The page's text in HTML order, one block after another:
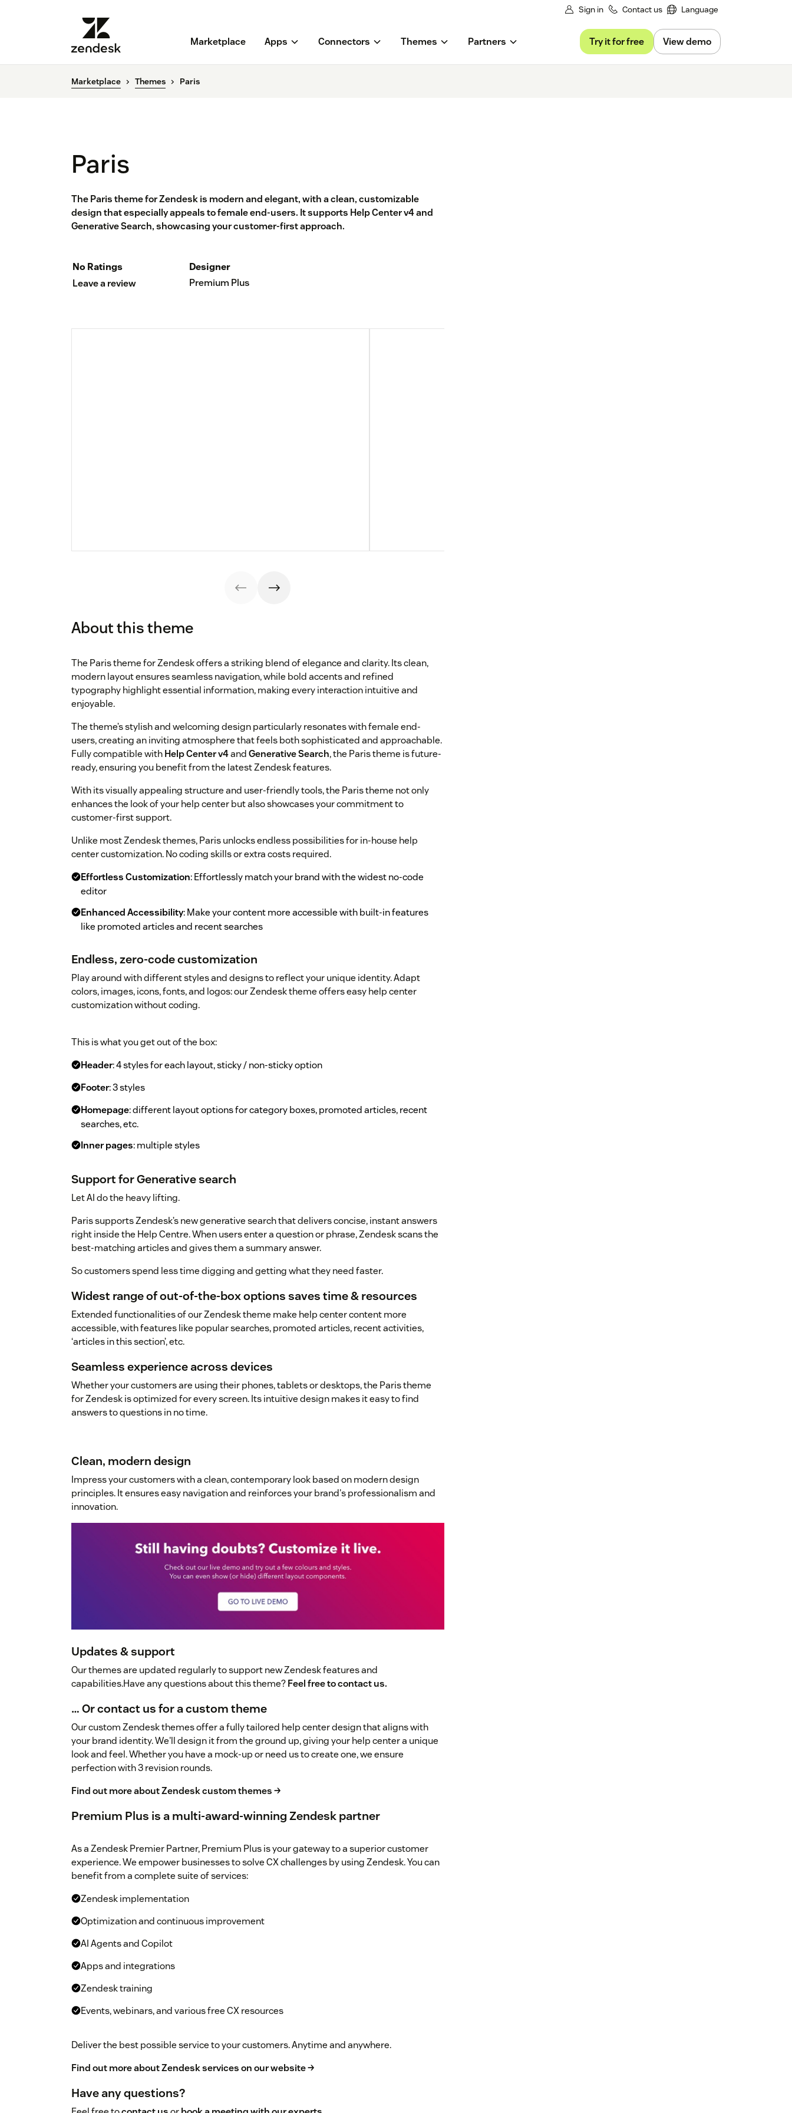
Sign in Contact us Language
Marketplace Apps Connectors Themes Partners Try it for free View demo
Marketplace Themes Paris
Paris
The Paris theme for Zendesk is modern and elegant, with a clean, customizable
design that especially appeals to female end-users. It supports Help Center v4 and
Generative Search, showcasing your customer-first approach.
No Ratings
Leave a review
Designer
Premium Plus
About this theme
The Paris theme for Zendesk offers a striking blend of elegance and clarity. Its clean,
modern layout ensures seamless navigation, while bold accents and refined
typography highlight essential information, making every interaction intuitive and
enjoyable.
The theme’s stylish and welcoming design particularly resonates with female end-
users, creating an inviting atmosphere that feels both sophisticated and approachable.
Fully compatible withHelp Center v4andGenerative Search, the Paris theme is future-
ready, ensuring you benefit from the latest Zendesk features.
With its visually appealing structure and user-friendly tools, the Paris theme not only
enhances the look of your help center but also showcases your commitment to
customer-first support.
Unlike most Zendesk themes, Paris unlocks endless possibilities for in-house help
center customization. No coding skills or extra costs required.
Effortless Customization: Effortlessly match your brand with the widest no-code
editor
Enhanced Accessibility: Make your content more accessible with built-in features
like promoted articles and recent searches
Endless, zero-code customization
Play around with different styles and designs to reflect your unique identity. Adapt
colors, images, icons, fonts, and logos: our Zendesk theme offers easy help center
customization without coding.
This is what you get out of the box:
Header: 4 styles for each layout, sticky / non-sticky option
Footer: 3 styles
Homepage: different layout options for category boxes, promoted articles, recent
searches, etc.
Inner pages: multiple styles
Support for Generative search
Let AI do the heavy lifting.
Paris supports Zendesk’s new generative search that delivers concise, instant answers
right inside the Help Centre. When users enter a question or phrase, Zendesk scans the
best-matching articles and gives them a summary answer.
So customers spend less time digging and getting what they need faster.
Widest range of out-of-the-box options saves time & resources
Extended functionalities of our Zendesk theme make help center content more
accessible, with features like popular searches, promoted articles, recent activities,
‘articles in this section’, etc.
Seamless experience across devices
Whether your customers are using their phones, tablets or desktops, the Paris theme
for Zendesk is optimized for every screen. Its intuitive design makes it easy to find
answers to questions in no time.
Clean, modern design
Impress your customers with a clean, contemporary look based on modern design
principles. It ensures easy navigation and reinforces your brand's professionalism and
innovation.
Updates & support
Our themes are updated regularly to support new Zendesk features and
capabilities.Have any questions about this theme?Feel free to contact us.
… Or contact us for a custom theme
Our custom Zendesk themes offer a fully tailored help center design that aligns with
your brand identity. We'll design it from the ground up, giving your help center a unique
look and feel. Whether you have a mock-up or need us to create one, we ensure
perfection with 3 revision rounds.
Find out more about Zendesk custom themes →
Premium Plus is a multi-award-winning Zendesk partner
As a Zendesk Premier Partner, Premium Plus is your gateway to a superior customer
experience. We empower businesses to solve CX challenges by using Zendesk. You can
benefit from a complete suite of services:
Zendesk implementation
Optimization and continuous improvement
AI Agents and Copilot
Apps and integrations
Zendesk training
Events, webinars, and various free CX resources
Deliver the best possible service to your customers. Anytime and anywhere.
Find out more about Zendesk services on our website →
Have any questions?